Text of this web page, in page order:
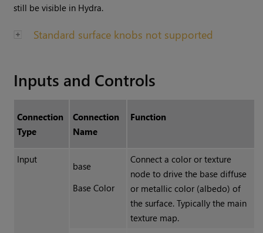
still be visible in Hydra.
Standard surface knobs not supported
Inputs and Controls
Connection
Type
Connection
Name
Function
Input
base
Base Color
Connect a color or texture
node to drive the base diffuse
or metallic color (albedo) of
the surface. Typically the main
texture map.